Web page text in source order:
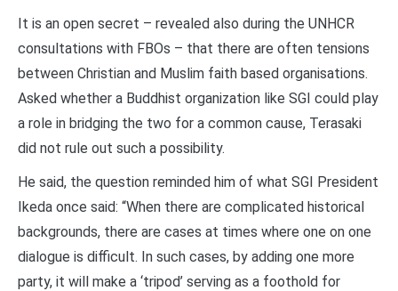
It is an open secret – revealed also during the UNHCR
consultations with FBOs – that there are often tensions
between Christian and Muslim faith based organisations.
Asked whether a Buddhist organization like SGI could play
a role in bridging the two for a common cause, Terasaki
did not rule out such a possibility.
He said, the question reminded him of what SGI President
Ikeda once said: “When there are complicated historical
backgrounds, there are cases at times where one on one
dialogue is difficult. In such cases, by adding one more
party, it will make a ‘tripod’ serving as a foothold for